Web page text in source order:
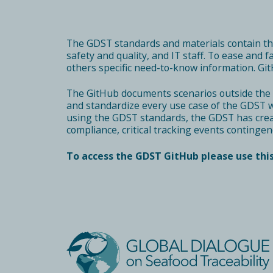
TheGDST standards and materials contain
safety and quality, and IT staff. To ease and
others specific need-to-know information.
The GitHub documents scenarios outside
and standardize every use case of the
using the GDST standards, the GDST has
compliance, critical tracking events
To access the GDST GitHub please use